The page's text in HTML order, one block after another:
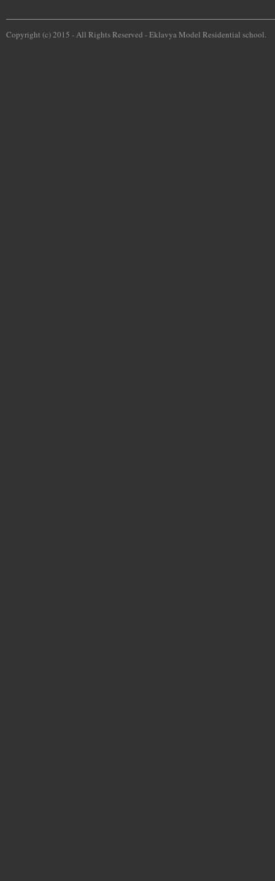
Copyright (c) 2015 - All Rights Reserved -Eklavya Model Residential school.